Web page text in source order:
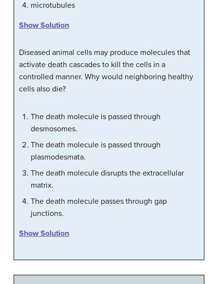
microtubules
Show Solution
Diseased animal cells may produce molecules that
activate death cascades to kill the cells in a
controlled manner. Why would neighboring healthy
cells also die?
The death molecule is passed through
desmosomes.
The death molecule is passed through
plasmodesmata.
The death molecule disrupts the extracellular
matrix.
The death molecule passes through gap
junctions.
Show Solution